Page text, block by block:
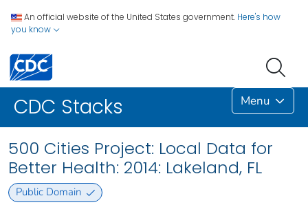
An official website of the United States government. Here's how
you know
CDC Stacks Menu
500 Cities Project: Local Data for
Better Health: 2014: Lakeland, FL
Public Domain